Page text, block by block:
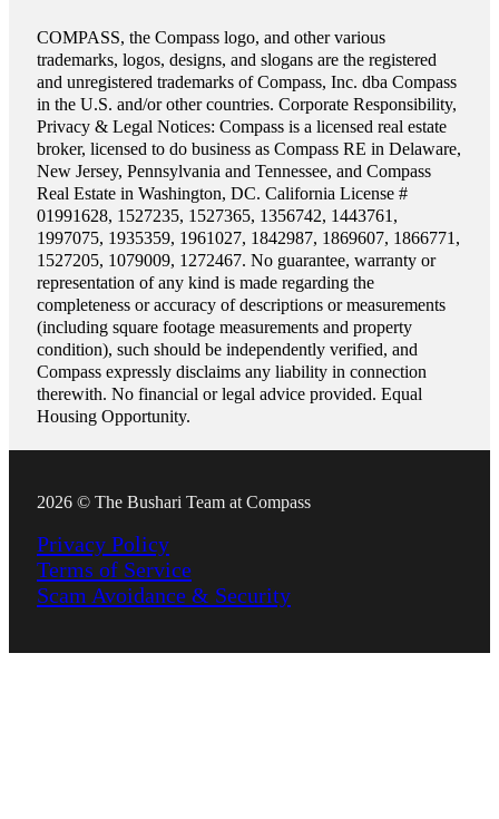
COMPASS, the Compass logo, and other various
trademarks, logos, designs, and slogans are the registered
and unregistered trademarks of Compass, Inc. dba Compass
in the U.S. and/or other countries. Corporate Responsibility,
Privacy & Legal Notices: Compass is a licensed real estate
broker, licensed to do business as Compass RE in Delaware,
New Jersey, Pennsylvania and Tennessee, and Compass
Real Estate in Washington, DC. California License #
01991628, 1527235, 1527365, 1356742, 1443761,
1997075, 1935359, 1961027, 1842987, 1869607, 1866771,
1527205, 1079009, 1272467. No guarantee, warranty or
representation of any kind is made regarding the
completeness or accuracy of descriptions or measurements
(including square footage measurements and property
condition), such should be independently verified, and
Compass expressly disclaims any liability in connection
therewith. No financial or legal advice provided. Equal
Housing Opportunity.
2026 © The Bushari Team at Compass
Privacy Policy
Terms of Service
Scam Avoidance & Security